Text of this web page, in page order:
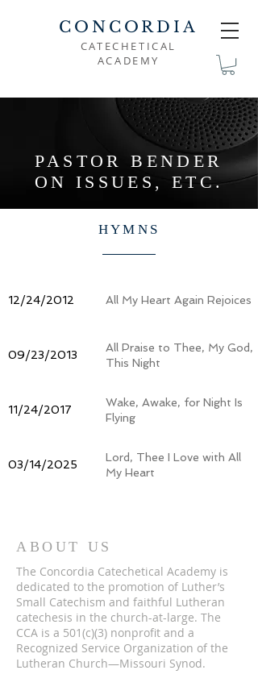
CONCORDIA
CATECHETICAL
ACADEMY
PASTOR BENDER
ON ISSUES, ETC.
HYMNS
12/24/2012 All My Heart Again Rejoices
09/23/2013
All Praise to Thee, My God,
This Night
11/24/2017
Wake, Awake, for Night Is
Flying
03/14/2025
Lord, Thee I Love with All
My Heart
ABOUT US
The Concordia Catechetical Academy is
dedicated to the promotion of Luther’s
Small Catechism and faithful Lutheran
catechesis in the church-at-large. The
CCA is a 501(c)(3) nonprofit and a
Recognized Service Organization of the
Lutheran Church—Missouri Synod.